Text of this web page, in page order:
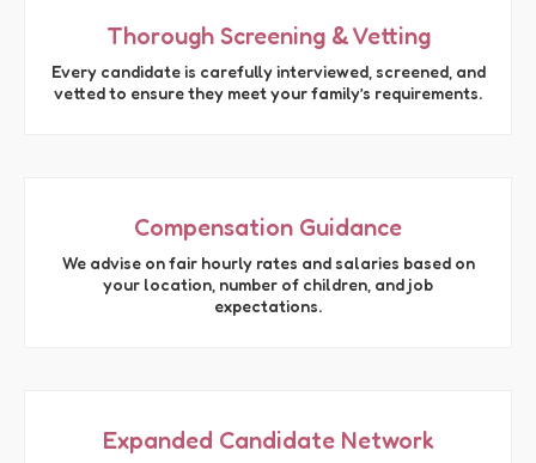
Thorough Screening & Vetting
Every candidate is carefully interviewed, screened, and
vetted to ensure they meet your family’s requirements.
Compensation Guidance
We advise on fair hourly rates and salaries based on
your location, number of children, and job
expectations.
Expanded Candidate Network